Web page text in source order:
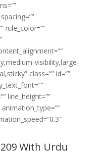
rule_color=””
visibility,large-
class=”” id=””
line_height=””
With Urdu